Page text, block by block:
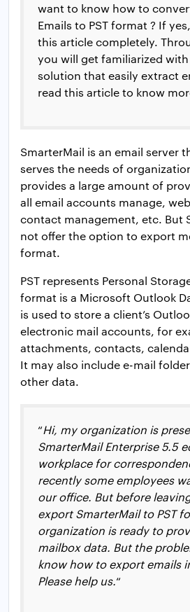
want to know how to
Emails to PST format ? If
this article completely.
you will get familiarized
solution that easily extract
read this article to know
SmarterMail is an email server
serves the needs of
provides a large amount of
all email accounts manage,
contact management, etc. But
not offer the option to export
format.
PST represents Personal
format is a Microsoft Outlook
is used to store a client’s
electronic mail accounts, for
attachments, contacts,
It may also include e-mail
other data.
“Hi, my organization is
SmarterMail Enterprise 5.5
workplace for
recently some employees
our office. But before
export SmarterMail to PST
organization is ready to
mailbox data. But the
know how to export emails
Please help us.“